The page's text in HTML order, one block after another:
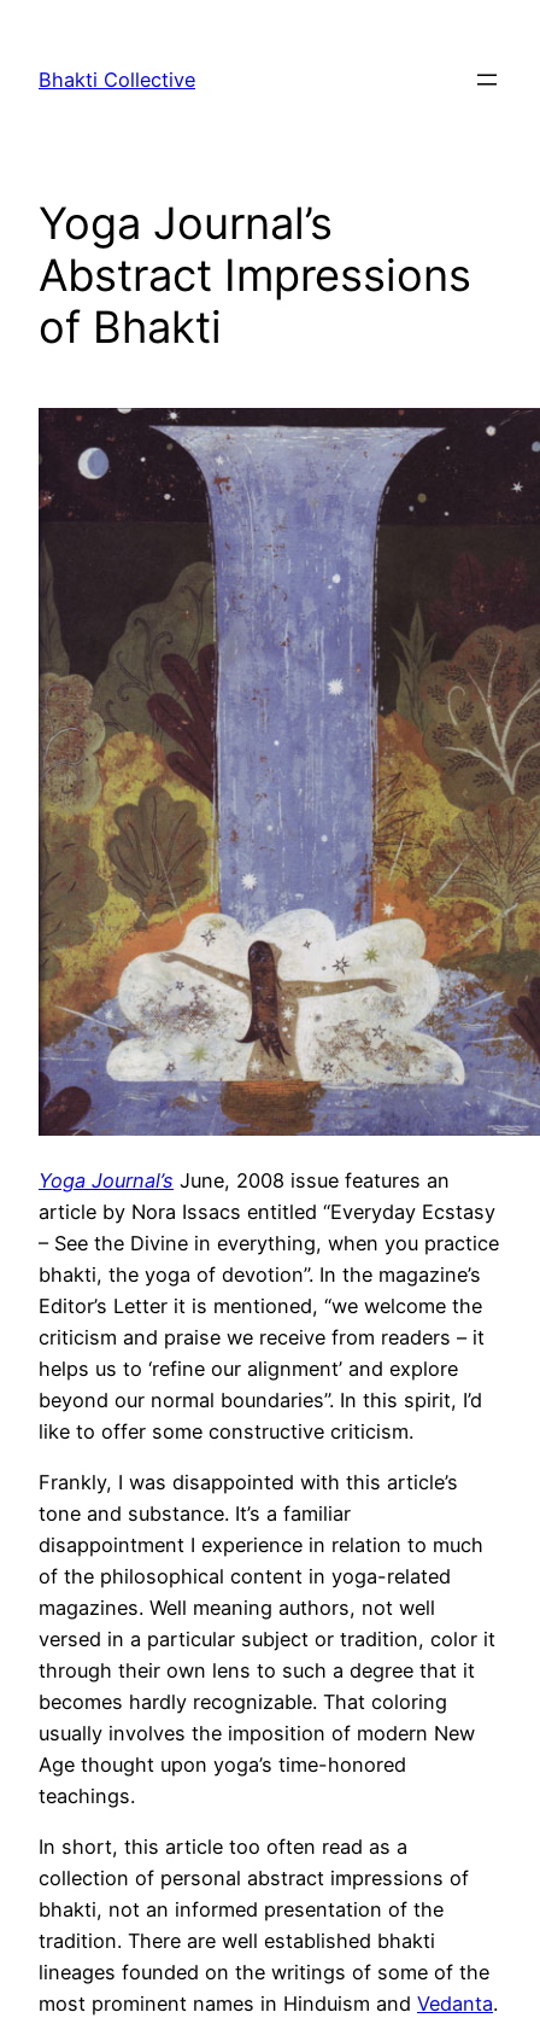
content
Bhakti Collective
Yoga Journal’s
Abstract Impressions
of Bhakti
Yoga Journal’s June, 2008 issue features an
article by Nora Issacs entitled “Everyday Ecstasy
– See the Divine in everything, when you practice
bhakti, the yoga of devotion”. In the magazine’s
Editor’s Letter it is mentioned, “we welcome the
criticism and praise we receive from readers – it
helps us to ‘refine our alignment’ and explore
beyond our normal boundaries”. In this spirit, I’d
like to offer some constructive criticism.
Frankly, I was disappointed with this article’s
tone and substance. It’s a familiar
disappointment I experience in relation to much
of the philosophical content in yoga-related
magazines. Well meaning authors, not well
versed in a particular subject or tradition, color it
through their own lens to such a degree that it
becomes hardly recognizable. That coloring
usually involves the imposition of modern New
Age thought upon yoga’s time-honored
teachings.
In short, this article too often read as a
collection of personal abstract impressions of
bhakti, not an informed presentation of the
tradition. There are well established bhakti
lineages founded on the writings of some of the
most prominent names in Hinduism and Vedanta.